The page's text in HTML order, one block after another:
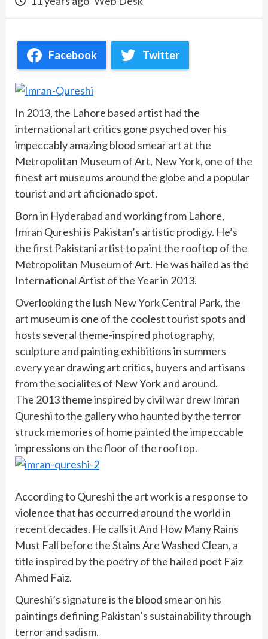
Facebook Twitter
In 2013, the Lahore based artist had the
international art critics gone psyched over his
impeccably amazing blood smear art at the
Metropolitan Museum of Art, New York, one of the
finest art museums around the globe and a popular
tourist and art aficionado spot.
Born in Hyderabad and working from Lahore,
Imran Qureshi is Pakistan’s artistic prodigy. He’s
the first Pakistani artist to paint the rooftop of the
Metropolitan Museum of Art. He was hailed as the
International Artist of the Year in 2013.
Overlooking the lush New York Central Park, the
art museum is one of the coolest tourist spots and
hosts several theme-inspired photography,
sculpture and painting exhibitions in summers
every year drawing art critics, buyers and artisans
from the socialites of New York and around.
The 2013 theme inspired by civil war drew Imran
Qureshi to the gallery who haunted by the terror
struck memories of home painted the impeccable
impressions on the floor of the rooftop.
According to Qureshi the art work is a response to
violence that has occurred around the world in
recent decades. He calls it And How Many Rains
Must Fall before the Stains Are Washed Clean, a
title inspired by the poetry of the hailed poet Faiz
Ahmed Faiz.
Qureshi’s signature is the blood smear on his
paintings defining Pakistan’s sustainability through
terror and sadism.